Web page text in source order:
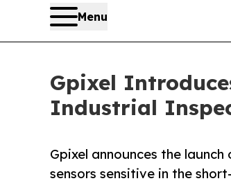
Menu
Gpixel
Industrial
Gpixel announces the
sensors sensitive in the